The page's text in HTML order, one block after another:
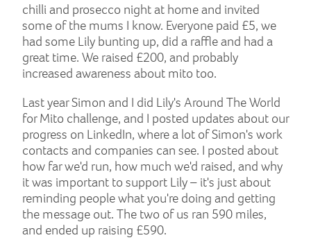
chilli and prosecco night at home and invited
some of the mums I know. Everyone paid £5, we
had some Lily bunting up, did a raffle and had a
great time. We raised £200, and probably
increased awareness about mito too.
Last year Simon and I did Lily's Around The World
for Mito challenge, and I posted updates about our
progress on LinkedIn, where a lot of Simon's work
contacts and companies can see. I posted about
how far we'd run, how much we'd raised, and why
it was important to support Lily – it's just about
reminding people what you're doing and getting
the message out. The two of us ran 590 miles,
and ended up raising £590.